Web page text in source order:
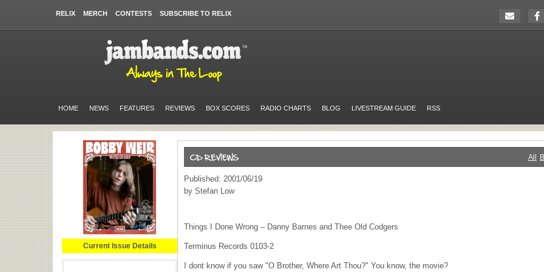
RELIX MERCH CONTESTS SUBSCRIBE TO RELIX
HOME NEWS FEATURES REVIEWS BOX SCORES RADIO CHARTS BLOG LIVESTREAM GUIDE RSS
Current Issue Details
All
Published: 2001/06/19
by Stefan Low
Things I Done Wrong – Danny Barnes and Thee Old Codgers
Terminus Records 0103-2
I dont know if you saw "O Brother, Where Art Thou?" You know, the movie?